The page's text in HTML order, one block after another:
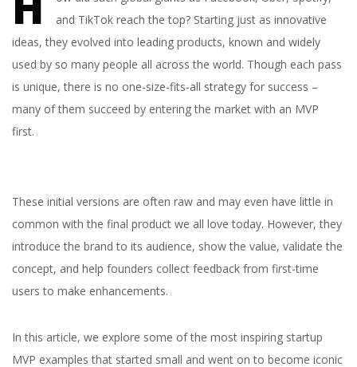
and TikTok reach the top? Starting just as innovative
ideas, they evolved into leading products, known and widely
used by so many people all across the world. Though each pass
is unique, there is no one-size-fits-all strategy for success –
many of them succeed by entering the market with an MVP
first.
These initial versions are often raw and may even have little in
common with the final product we all love today. However, they
introduce the brand to its audience, show the value, validate the
concept, and help founders collect feedback from first-time
users to make enhancements.
In this article, we explore some of the most inspiring startup
MVP examples that started small and went on to become iconic